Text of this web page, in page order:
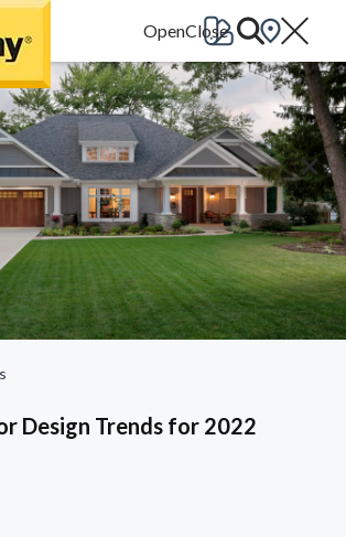
Design Trends for 2022